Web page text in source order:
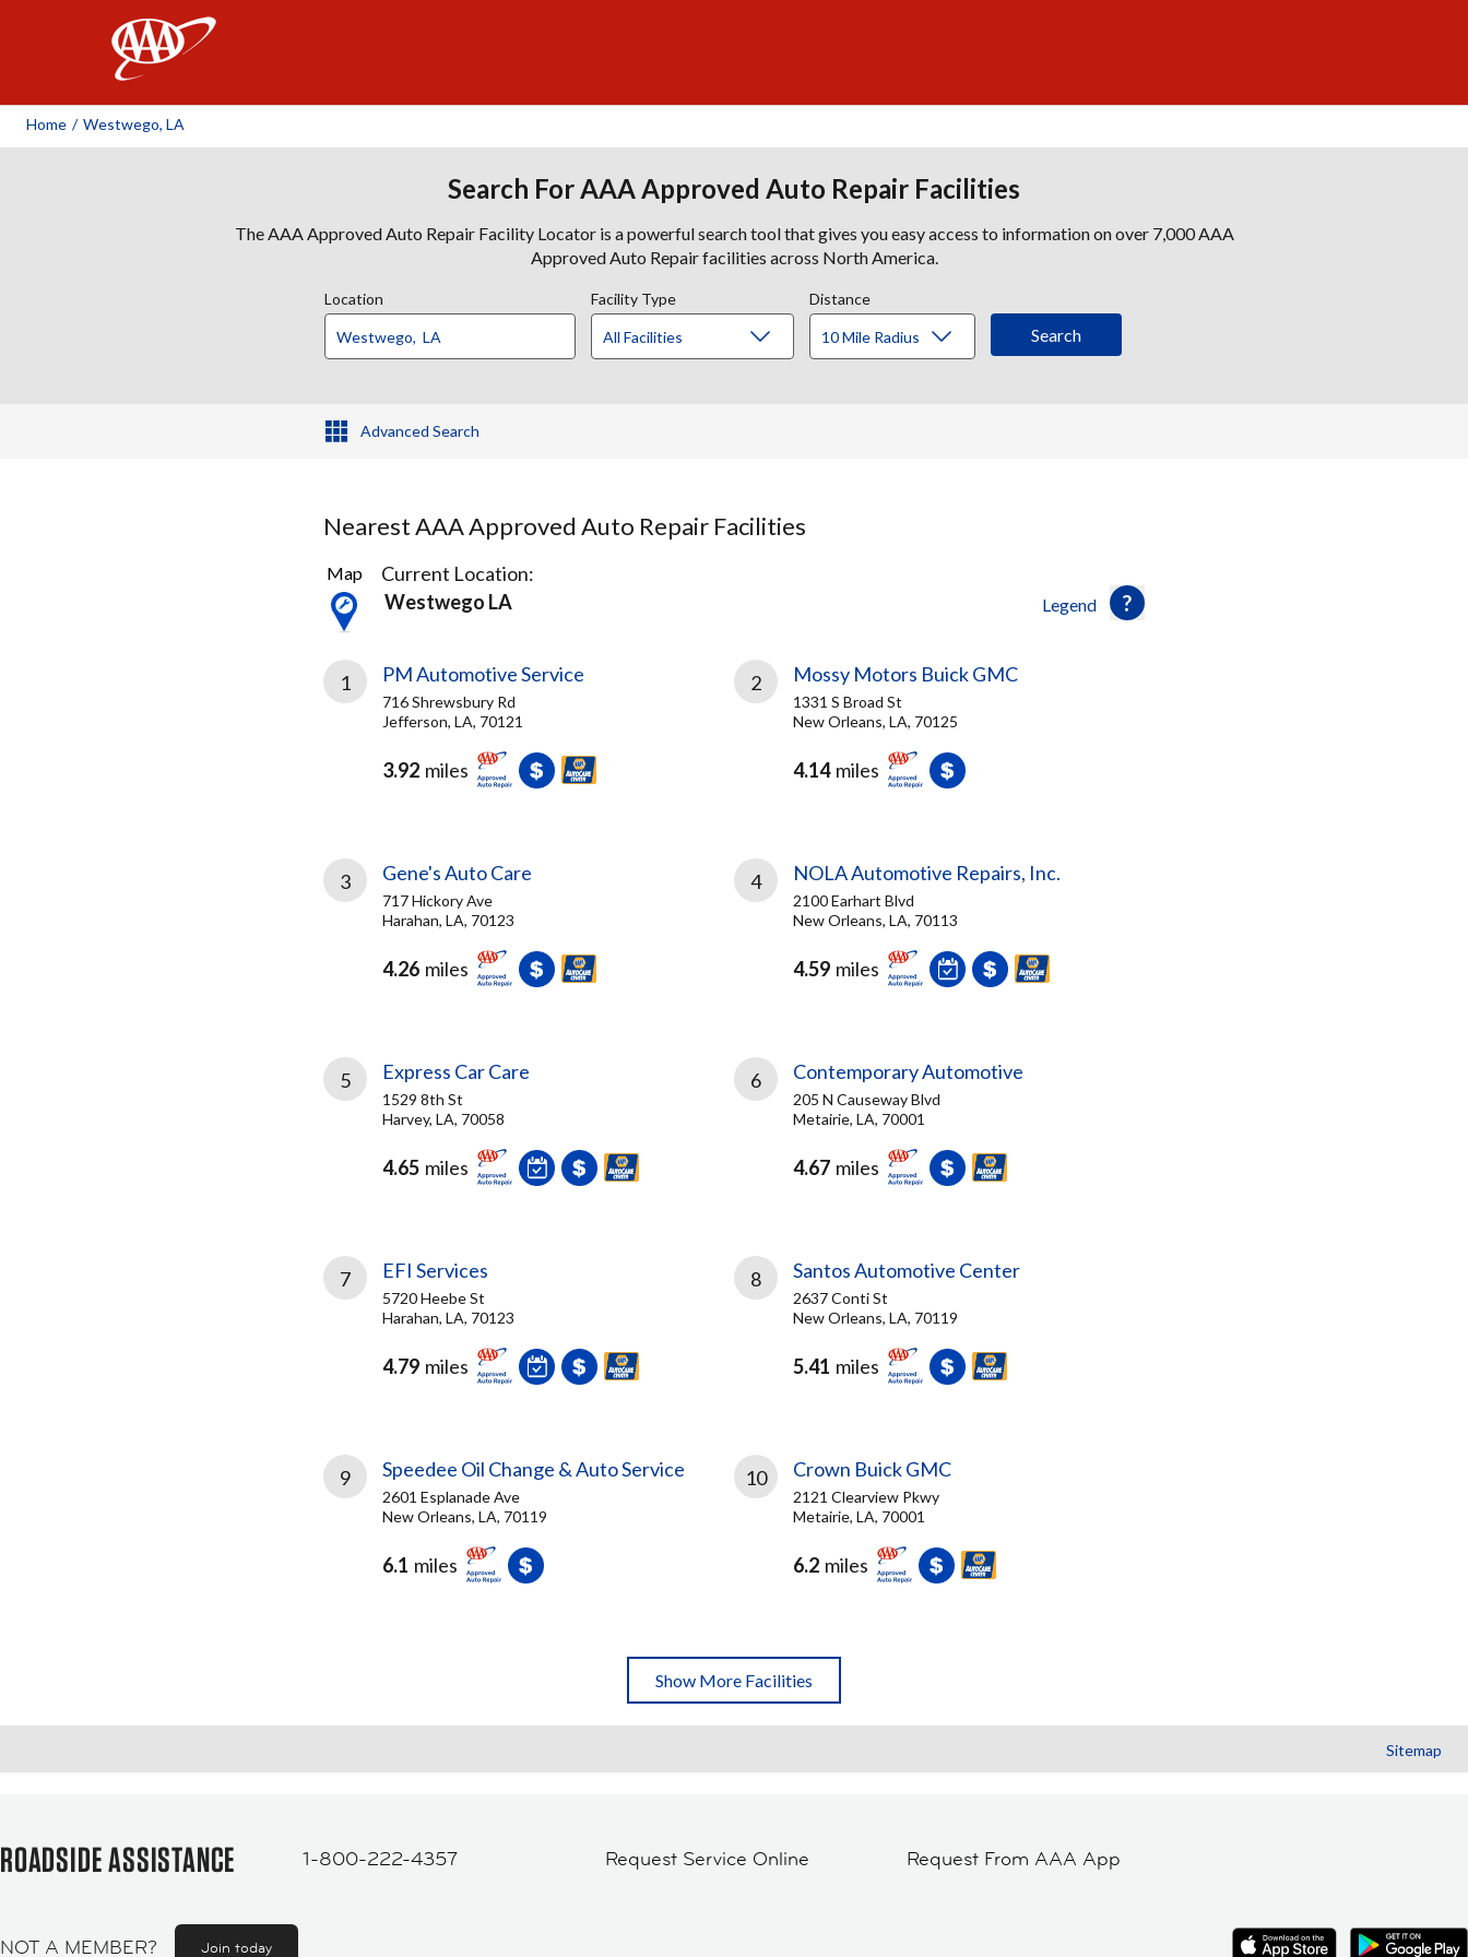
Home / Westwego, LA
Search For AAA Approved Auto Repair Facilities
The AAA Approved Auto Repair Facility Locator is a powerful search tool that gives you easy access to information on over 7,000 AAA
Approved Auto Repair facilities across North America.
Location Facility Type Distance
Advanced Search
Nearest AAA Approved Auto Repair Facilities
19
Results
found
Legend
Map
Current Location:
Westwego LA
1 PM Automotive Service
716 Shrewsbury Rd
Jefferson, LA, 70121
3.92 miles
2 Mossy Motors Buick GMC
1331 S Broad St
New Orleans, LA, 70125
4.14 miles
3 Gene's Auto Care
717 Hickory Ave
Harahan, LA, 70123
4.26 miles
4 NOLA Automotive Repairs, Inc.
2100 Earhart Blvd
New Orleans, LA, 70113
4.59 miles
5 Express Car Care
1529 8th St
Harvey, LA, 70058
4.65 miles
6 Contemporary Automotive
205 N Causeway Blvd
Metairie, LA, 70001
4.67 miles
7 EFI Services
5720 Heebe St
Harahan, LA, 70123
4.79 miles
8 Santos Automotive Center
2637 Conti St
New Orleans, LA, 70119
5.41 miles
9 Speedee Oil Change & Auto Service
2601 Esplanade Ave
New Orleans, LA, 70119
6.1 miles
10 Crown Buick GMC
2121 Clearview Pkwy
Metairie, LA, 70001
6.2 miles
Show More Facilities
Sitemap
ROADSIDE ASSISTANCE 1-800-222-4357 Request Service Online Request From AAA App
NOT A MEMBER? Join today